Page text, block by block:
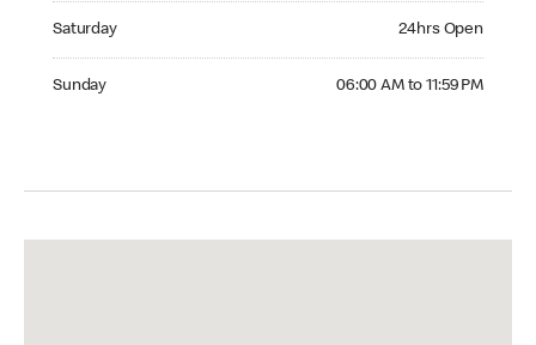
Saturday 24hrs Open
Sunday 06:00 AM to 11:59 PM